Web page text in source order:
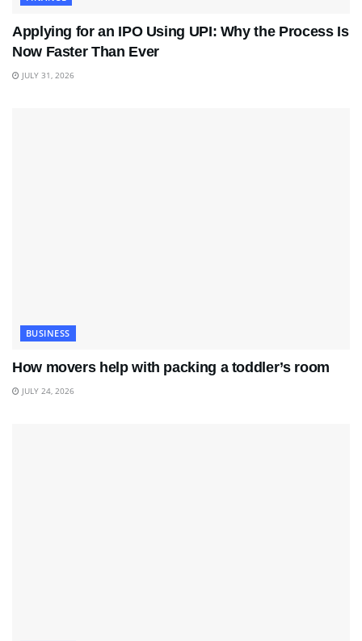
Applying for an IPO Using UPI: Why the Process Is
Now Faster Than Ever
JULY 31, 2026
BUSINESS
How movers help with packing a toddler’s room
JULY 24, 2026